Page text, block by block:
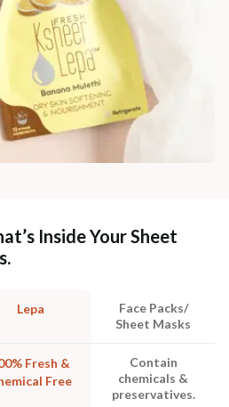
Inside Your Sheet
Lepa
Face Packs/
Sheet Masks
Fresh &
Free
Contain
chemicals &
preservatives.